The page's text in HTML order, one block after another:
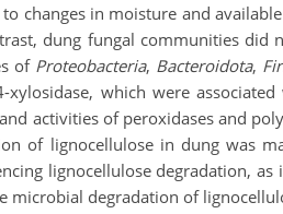
in moisture and
dung fungal communities did
of Proteobacteria, Bacteroidota,
which were
activities of peroxidases and
of lignocellulose in dung was
lignocellulose degradation,
degradation of